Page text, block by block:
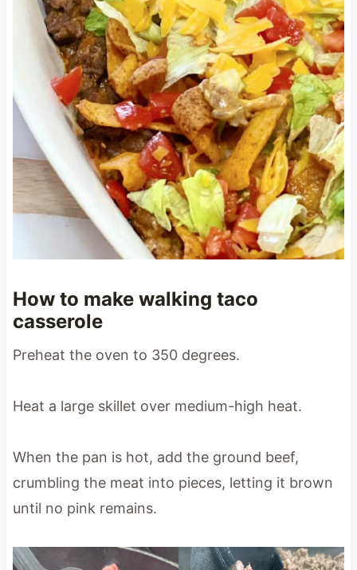
How to make walking taco
casserole
Preheat the oven to 350 degrees.
Heat a large skillet over medium-high heat.
When the pan is hot, add the ground beef,
crumbling the meat into pieces, letting it brown
until no pink remains.